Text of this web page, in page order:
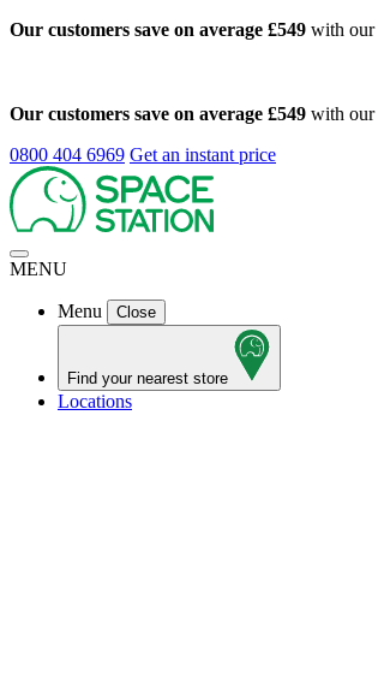
Our customers save on average £549 with our
Our customers save on average £549 with our
0800 404 6969 Get an instant price
MENU
Menu Close
Find your nearest store
Locations